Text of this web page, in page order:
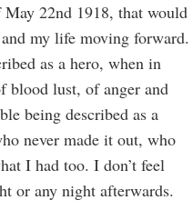
22nd 1918, that would
my life moving forward.
as a hero, when in
blood lust, of anger and
being described as a
never made it out, who
I had too. I don’t feel
or any night afterwards.